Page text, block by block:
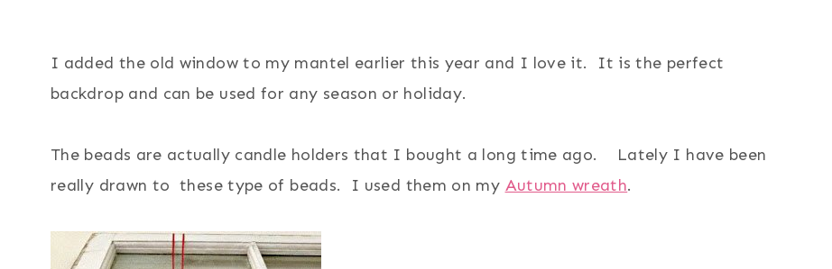
I added the old window to my mantel earlier this year and I love it. It is the perfect
backdrop and can be used for any season or holiday.
The beads are actually candle holders that I bought a long time ago. Lately I have been
really drawn to these type of beads. I used them on my Autumn wreath.